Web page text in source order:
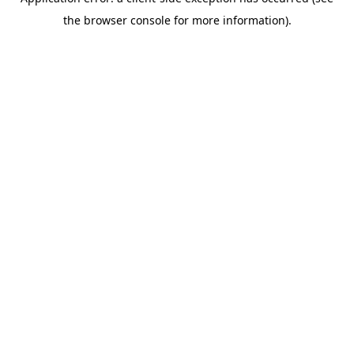
the browser console for more information).